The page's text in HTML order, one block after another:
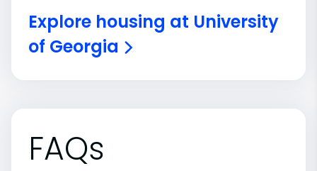
Explore housing at University
of Georgia
FAQs